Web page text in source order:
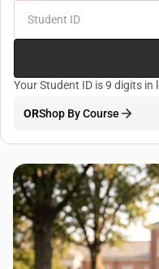
Your Student ID is 9 digits
ORShop By Course